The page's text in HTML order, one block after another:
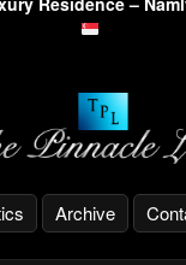
Archive